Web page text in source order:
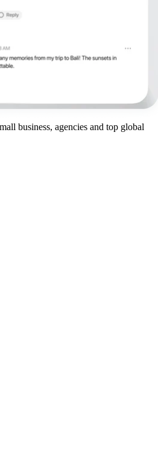
business, agencies and top global